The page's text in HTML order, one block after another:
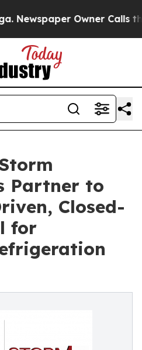
Owner Calls the
Partner to
Closed-
for